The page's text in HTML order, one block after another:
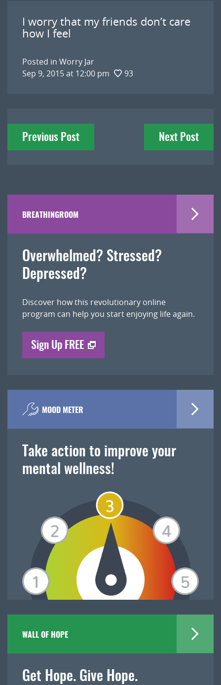
I worry that my friends don’t care
how I feel
Posted in Worry Jar
Sep 9, 2015 at 12:00 pm
93
Post
navigation
Previous Post Next Post
BREATHINGROOM
Overwhelmed? Stressed?
Depressed?
Discover how this revolutionary online
program can help you start enjoying life again.
Sign Up FREE
MOOD METER
Take action to improve your
mental wellness!
WALL OF HOPE
Get Hope. Give Hope.